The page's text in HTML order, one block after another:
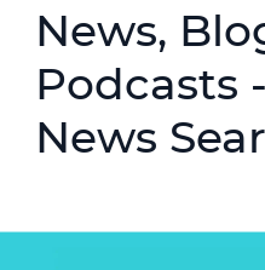
News,
Podcasts
News